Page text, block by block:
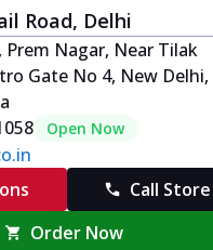
Road, Delhi
Prem Nagar, Near Tilak
Gate No 4, New Delhi,
Open Now
Call Store
Order Now